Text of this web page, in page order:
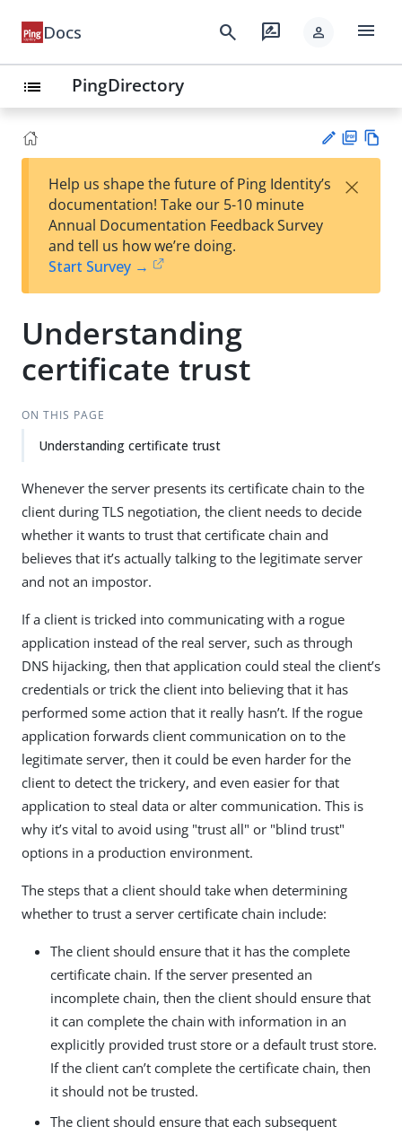
Docs search rate_review person menu
list PingDirectory
est
t
F
Help us shape the future of Ping Identity’s
documentation! Take our 5-10 minute
Annual Documentation Feedback Survey
and tell us how we’re doing.
Start Survey →
×
Understanding
certificate trust
ON THIS PAGE
Understanding certificate trust
Whenever the server presents its certificate chain to the
client during TLS negotiation, the client needs to decide
whether it wants to trust that certificate chain and
believes that it’s actually talking to the legitimate server
and not an impostor.
If a client is tricked into communicating with a rogue
application instead of the real server, such as through
DNS hijacking, then that application could steal the client’s
credentials or trick the client into believing that it has
performed some action that it really hasn’t. If the rogue
application forwards client communication on to the
legitimate server, then it could be even harder for the
client to detect the trickery, and even easier for that
application to steal data or alter communication. This is
why it’s vital to avoid using "trust all" or "blind trust"
options in a production environment.
The steps that a client should take when determining
whether to trust a server certificate chain include:
The client should ensure that it has the complete
certificate chain. If the server presented an
incomplete chain, then the client should ensure that
it can complete the chain with information in an
explicitly provided trust store or a default trust store.
If the client can’t complete the certificate chain, then
it should not be trusted.
The client should ensure that each subsequent